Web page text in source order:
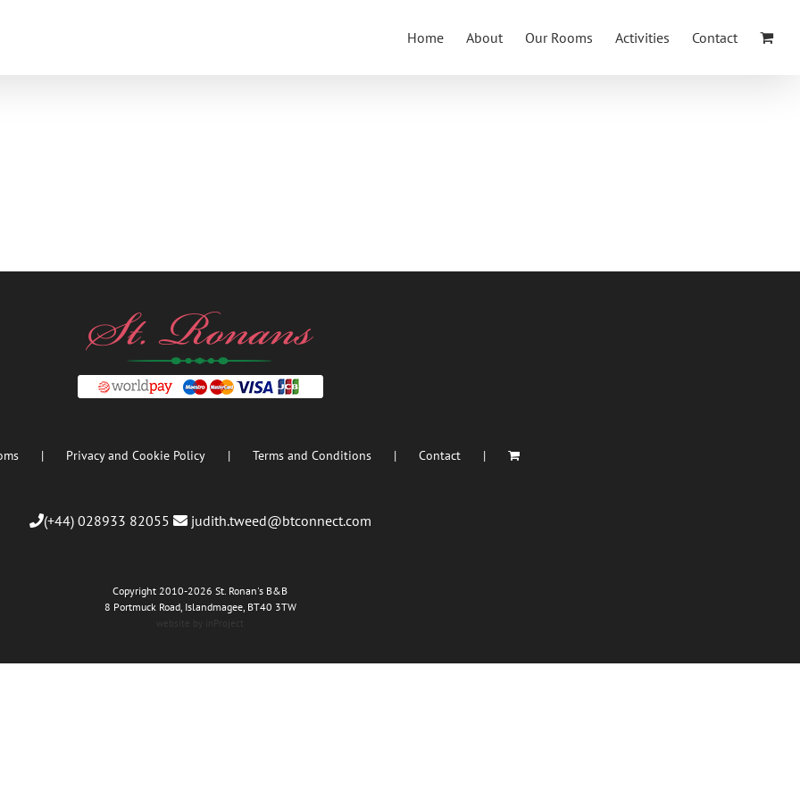
Home About Our Rooms Activities Contact
Privacy and Cookie Policy Terms and Conditions Contact
(+44) 028933 82055 judith.tweed@btconnect.com
Copyright 2010-2026 St. Ronan's B&B
8 Portmuck Road, Islandmagee, BT40 3TW